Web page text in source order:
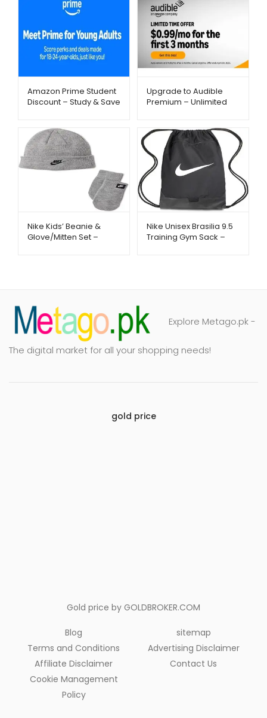
Amazon Prime Student
Discount – Study & Save
Upgrade to Audible
Premium – Unlimited
Nike Kids’ Beanie &
Glove/Mitten Set –
Nike Unisex Brasilia 9.5
Training Gym Sack –
Explore Metago.pk -
The digital market for all your shopping needs!
gold price
Gold price by GOLDBROKER.COM
Blog
Terms and Conditions
Affiliate Disclaimer
Cookie Management
Policy
sitemap
Advertising Disclaimer
Contact Us